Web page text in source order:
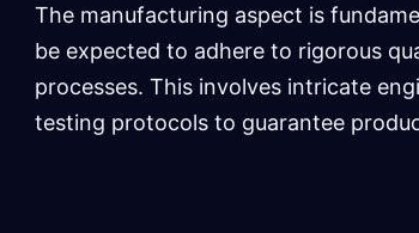
The manufacturing aspect is
be expected to adhere to rigorous
processes. This involves intricate
testing protocols to guarantee